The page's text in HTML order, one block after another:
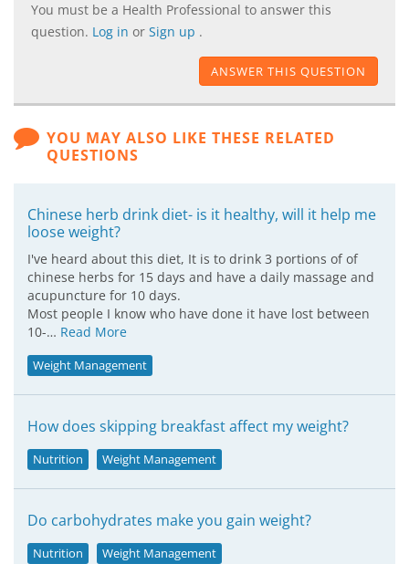
You must be a Health Professional to answer this
question. Log in or Sign up .
ANSWER THIS QUESTION
YOU MAY ALSO LIKE THESE RELATED
QUESTIONS
Chinese herb drink diet- is it healthy, will it help me
loose weight?
I've heard about this diet, It is to drink 3 portions of of
chinese herbs for 15 days and have a daily massage and
acupuncture for 10 days.
Most people I know who have done it have lost between
10-… Read More
Weight Management
How does skipping breakfast affect my weight?
Nutrition Weight Management
Do carbohydrates make you gain weight?
Nutrition Weight Management